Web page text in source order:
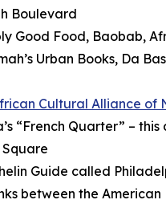
Boulevard
Good Food, Baobab,
Urban Books, Da
Cultural Alliance of
“French Quarter” – this
Guide called
between the